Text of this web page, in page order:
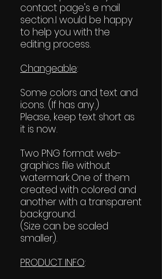
contact page's e mail
section.I would be happy
to help you with the
editing process.
Changeable:
Some colors and text and
icons. (If has any.)
Please, keep text short as
it is now.
Two PNG format web-
graphics file without
watermark.One of them
created with colored and
another with a transparent
background.
(Size can be scaled
smaller).
PRODUCT INFO: